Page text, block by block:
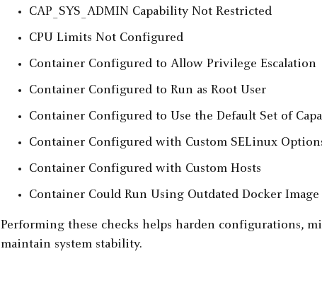
CAP_SYS_ADMIN Capability Not Restricted
CPU Limits Not Configured
Container Configured to Allow Privilege Escalation
Container Configured to Run as Root User
Container Configured to Use the Default Set of
Container Configured with Custom SELinux
Container Configured with Custom Hosts
Container Could Run Using Outdated Docker Image
Performing these checks helps harden configurations,
maintain system stability.